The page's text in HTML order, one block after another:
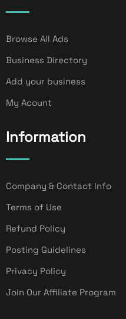
Browse All Ads
Business Directory
Add your business
My Acount
Information
Company & Contact Info
Terms of Use
Refund Policy
Posting Guidelines
Privacy Policy
Join Our Affiliate Program